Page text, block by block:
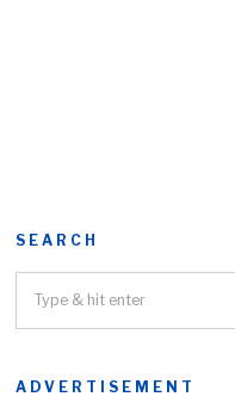
SEARCH
ADVERTISEMENT